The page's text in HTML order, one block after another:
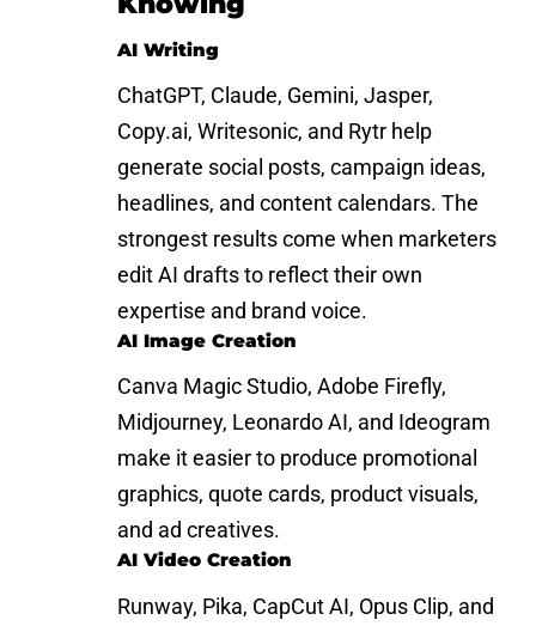
AI Writing
ChatGPT, Claude, Gemini, Jasper,
Copy.ai, Writesonic, and Rytr help
generate social posts, campaign ideas,
headlines, and content calendars. The
strongest results come when marketers
edit AI drafts to reflect their own
expertise and brand voice.
AI Image Creation
Canva Magic Studio, Adobe Firefly,
Midjourney, Leonardo AI, and Ideogram
make it easier to produce promotional
graphics, quote cards, product visuals,
and ad creatives.
AI Video Creation
Runway, Pika, CapCut AI, Opus Clip, and